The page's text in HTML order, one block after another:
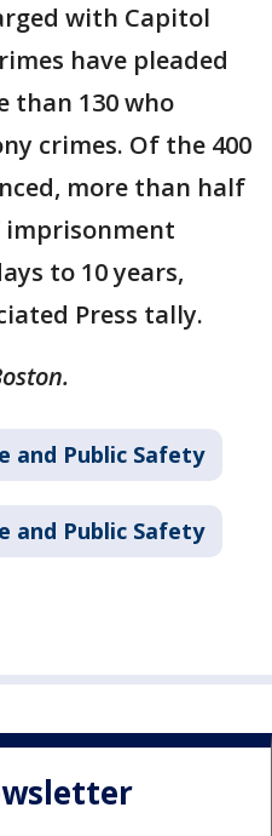
with Capitol
have pleaded
than 130 who
crimes. Of the 400
more than half
imprisonment
to 10 years,
Press tally.
and Public Safety
and Public Safety